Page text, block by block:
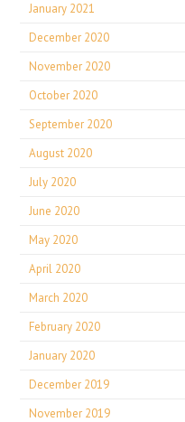
January 2021
December 2020
November 2020
October 2020
September 2020
August 2020
July 2020
June 2020
May 2020
April 2020
March 2020
February 2020
January 2020
December 2019
November 2019